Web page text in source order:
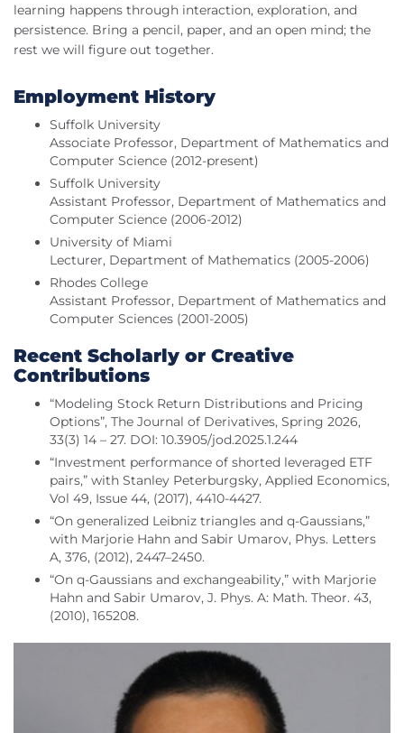
learning happens through interaction, exploration, and
persistence. Bring a pencil, paper, and an open mind; the
rest we will figure out together.
Employment History
Suffolk University
Associate Professor, Department of Mathematics and
Computer Science (2012-present)
Suffolk University
Assistant Professor, Department of Mathematics and
Computer Science (2006-2012)
University of Miami
Lecturer, Department of Mathematics (2005-2006)
Rhodes College
Assistant Professor, Department of Mathematics and
Computer Sciences (2001-2005)
Recent Scholarly or Creative
Contributions
“Modeling Stock Return Distributions and Pricing
Options”, The Journal of Derivatives, Spring 2026,
33(3) 14 – 27. DOI: 10.3905/jod.2025.1.244
“Investment performance of shorted leveraged ETF
pairs,” with Stanley Peterburgsky, Applied Economics,
Vol 49, Issue 44, (2017), 4410-4427.
“On generalized Leibniz triangles and q-Gaussians,”
with Marjorie Hahn and Sabir Umarov, Phys. Letters
A, 376, (2012), 2447–2450.
“On q-Gaussians and exchangeability,” with Marjorie
Hahn and Sabir Umarov, J. Phys. A: Math. Theor. 43,
(2010), 165208.